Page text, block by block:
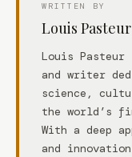
WRITTEN BY
Louis Pasteur
Louis
and writer
science,
the world’s
With a deep
and